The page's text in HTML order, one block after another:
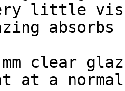
little
absorbs
clear
at a